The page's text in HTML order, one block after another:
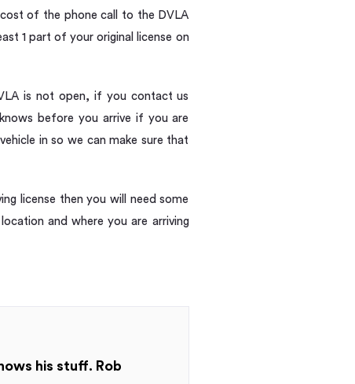
of the phone call to the DVLA
1 part of your original license on
is not open, if you contact us
before you arrive if you are
in so we can make sure that
license then you will need some
and where you are arriving
his stuff. Rob